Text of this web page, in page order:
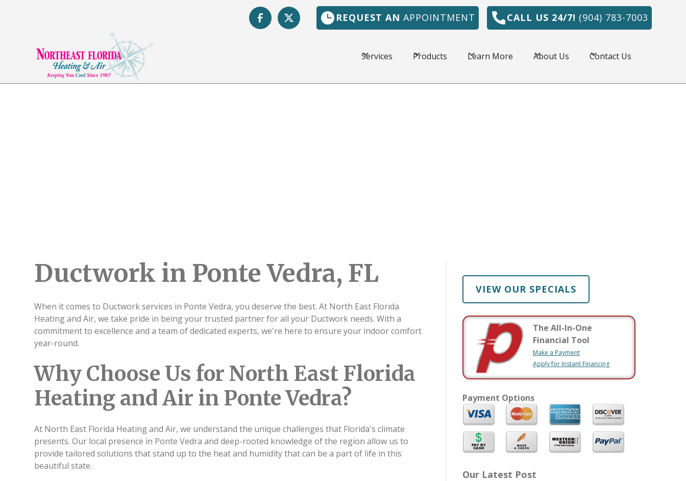
REQUEST ANAPPOINTMENT CALL US 24/7! (904) 783-7003
Services Products Learn More About Us Contact Us
Ductwork in Ponte Vedra, FL
When it comes to Ductwork services in Ponte Vedra, you deserve the best. At North East Florida
Heating and Air, we take pride in being your trusted partner for all your Ductwork needs. With a
commitment to excellence and a team of dedicated experts, we're here to ensure your indoor comfort
year-round.
Why Choose Us for North East Florida
Heating and Air in Ponte Vedra?
At North East Florida Heating and Air, we understand the unique challenges that Florida's climate
presents. Our local presence in Ponte Vedra and deep-rooted knowledge of the region allow us to
provide tailored solutions that stand up to the heat and humidity that can be a part of life in this
beautiful state.
VIEW OUR SPECIALS
The All-In-One
Financial Tool
Make a Payment
Apply for Instant Financing
Payment Options
Our Latest Post